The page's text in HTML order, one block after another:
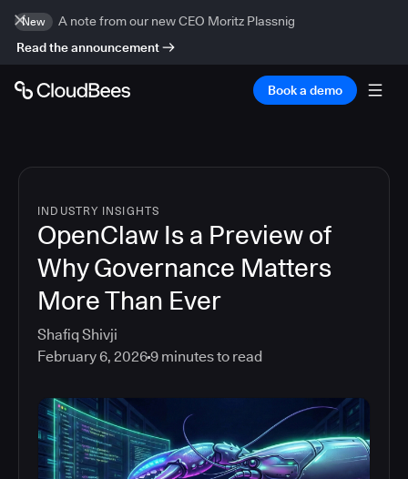
New
A note from our new CEO Moritz Plassnig
Read the announcement
Book a demo
INDUSTRY INSIGHTS
OpenClaw Is a Preview of
Why Governance Matters
More Than Ever
Shafiq Shivji
February 6, 20269 minutes to read